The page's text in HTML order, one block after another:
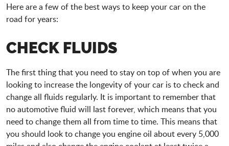
Here are a few of the best ways to keep your car on the
road for years:
CHECK FLUIDS
The first thing that you need to stay on top of when you are
looking to increase the longevity of your car is to check and
change all fluids regularly. It is important to remember that
no automotive fluid will last forever, which means that you
need to change them all from time to time. This means that
you should look to change you engine oil about every 5,000